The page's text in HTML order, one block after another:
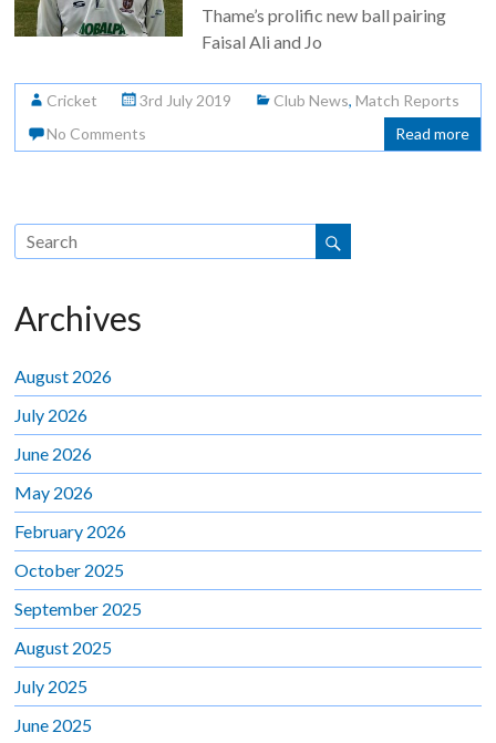
Thame’s prolific new ball pairing
Faisal Ali and Jo
Cricket 3rd July 2019 Club News,Match Reports
No Comments
Read more
Archives
August 2026
July 2026
June 2026
May 2026
February 2026
October 2025
September 2025
August 2025
July 2025
June 2025